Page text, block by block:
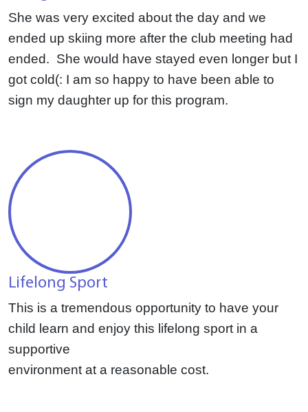
She was very excited about the day and we
ended up skiing more after the club meeting had
ended. She would have stayed even longer but I
got cold(: I am so happy to have been able to
sign my daughter up for this program.
Lifelong Sport
This is a tremendous opportunity to have your
child learn and enjoy this lifelong sport in a
supportive
environment at a reasonable cost.